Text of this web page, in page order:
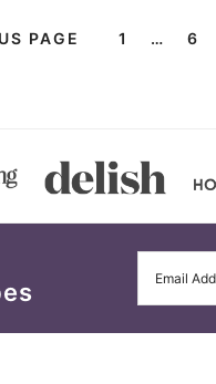
PAGE 1 … 6